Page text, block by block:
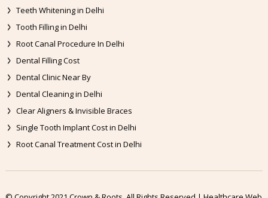
Teeth Whitening in Delhi
Tooth Filling in Delhi
Root Canal Procedure In Delhi
Dental Filling Cost
Dental Clinic Near By
Dental Cleaning in Delhi
Clear Aligners & Invisible Braces
Single Tooth Implant Cost in Delhi
Root Canal Treatment Cost in Delhi